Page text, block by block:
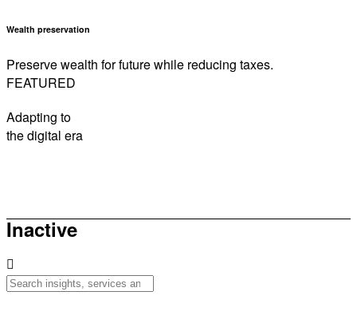
Wealth preservation
Preserve wealth for future while reducing taxes.
FEATURED
Adapting to
the digital era
Inactive